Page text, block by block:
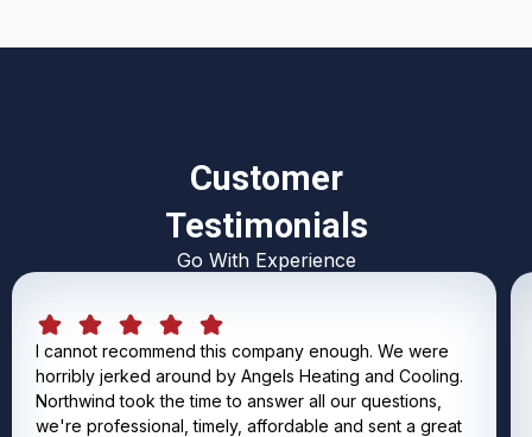
Customer
Testimonials
Go With Experience
I cannot recommend this company enough. We were
horribly jerked around by Angels Heating and Cooling.
Northwind took the time to answer all our questions,
we're professional, timely, affordable and sent a great